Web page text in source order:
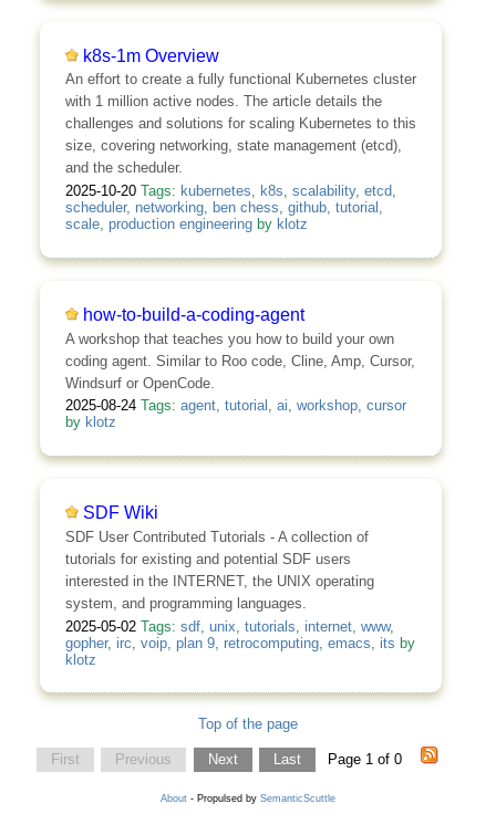
k8s-1m Overview
An effort to create a fully functional Kubernetes cluster
with 1 million active nodes. The article details the
challenges and solutions for scaling Kubernetes to this
size, covering networking, state management (etcd),
and the scheduler.
2025-10-20 Tags: kubernetes k8s scalability, etcd
scheduler, networking, ben chess github, tutorial
scale, production engineeringby klotz
how-to-build-a-coding-agent
A workshop that teaches you how to build your own
coding agent. Similar to Roo code, Cline, Amp, Cursor,
Windsurf or OpenCode.
2025-08-24 Tags: agent, tutorial , ai, workshop, cursor
by klotz
SDF Wiki
SDF User Contributed Tutorials - A collection of
tutorials for existing and potential SDF users
interested in the INTERNET, the UNIX operating
system, and programming languages.
2025-05-02 Tags: sdf, unix tutorials internet, www,
gopher, irc voip, plan 9, retrocomputing, emacs its by
klotz
Top of the page
First Previous Next Last Page 1 of 0
About - Propulsed by SemanticScuttle